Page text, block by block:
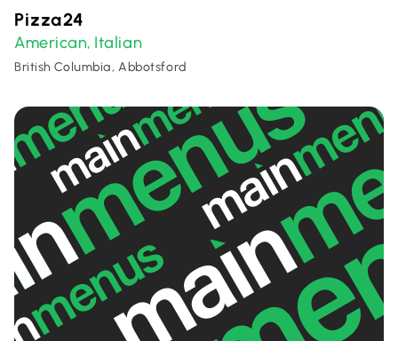
Pizza24
American, Italian
British Columbia, Abbotsford